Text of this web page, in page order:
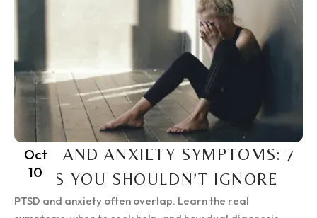
Oct
10
PTSD AND ANXIETY SYMPTOMS: 7
SIGNS YOU SHOULDN’T IGNORE
PTSD and anxiety often overlap. Learn the real